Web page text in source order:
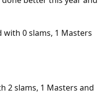
with 0 slams, 1 Masters
2 slams, 1 Masters and